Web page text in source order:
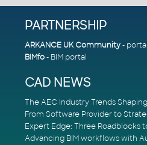
PARTNERSHIP
ARKANCE UK Community- portal
BIMfo- BIM portal
CAD NEWS